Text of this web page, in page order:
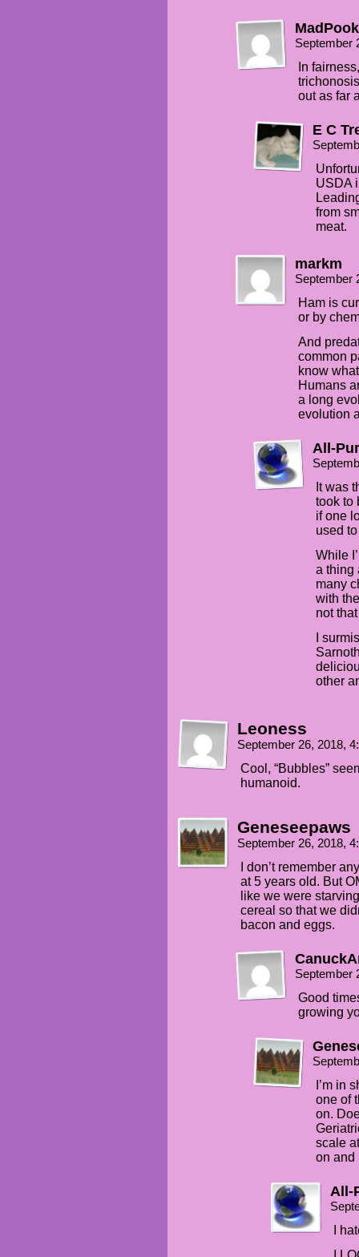
September
In
out as far
E C
USDA
from
meat.
markm
September
Ham is
or by
And
common
know
Humans
a long
evolution
All-
It was
took to
if one
used
While
a thing
many
with
not
I
other
Leoness
September 26, 2018,
Cool, “Bubbles”
humanoid.
Geneseepaws
September 26, 2018,
I don’t remember
at 5 years old. But
like we were
cereal so that we
bacon and eggs.
September
Good
growing
I’m in
one of
on.
scale
on and
All-
I